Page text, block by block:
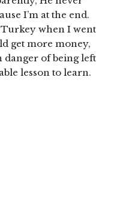
I’m at the end.
when I went
get more money,
danger of being left
lesson to learn.